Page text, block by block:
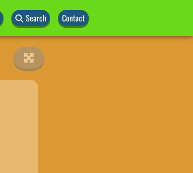
Search Contact